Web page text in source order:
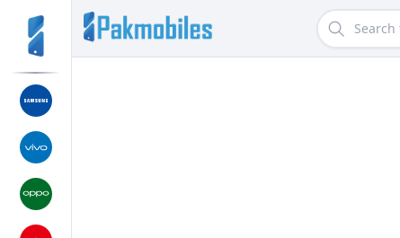
Search